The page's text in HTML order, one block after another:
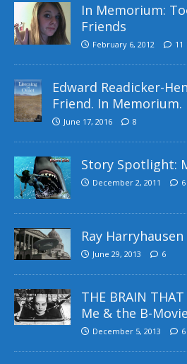
In Memorium:
Friends
February 6, 2012 11
Edward Readicker-
Friend. In Memorium.
June 17, 2016 8
Story Spotlight:
December 2, 2011 6
Ray
June 29, 2013 6
THE BRAIN
Me & the B-
December 5, 2013 6